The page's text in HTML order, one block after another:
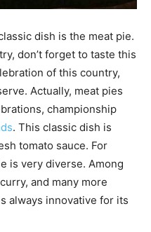
dish is the meat pie.
don’t forget to taste this
of this country,
Actually, meat pies
championship
. This classic dish is
tomato sauce. For
is very diverse. Among
and many more
always innovative for its